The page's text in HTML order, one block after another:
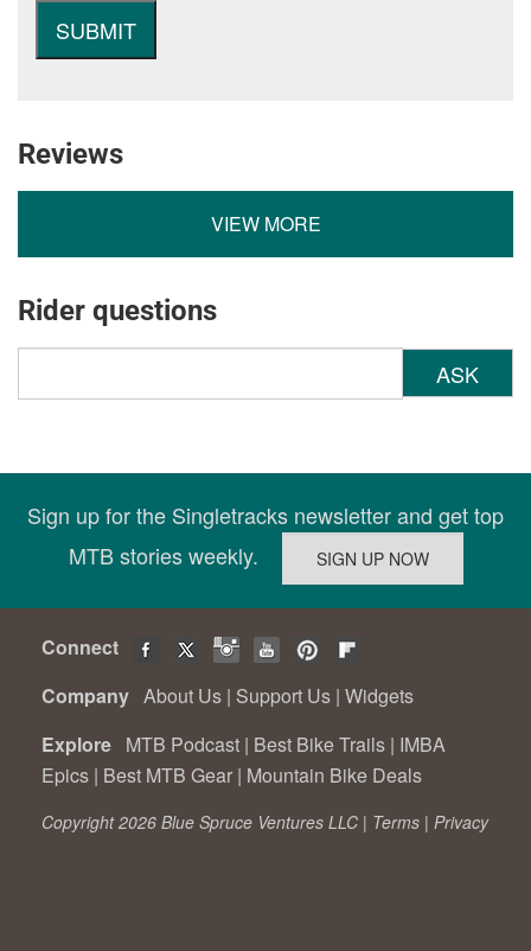
Reviews
VIEW MORE
Rider questions
ASK
Sign up for the Singletracks newsletter and get top
MTB stories weekly.
Connect
Company About Us | Support Us | Widgets
Explore MTB Podcast | Best Bike Trails | IMBA
Epics | Best MTB Gear | Mountain Bike Deals
Copyright 2026 Blue Spruce Ventures LLC | Terms | Privacy